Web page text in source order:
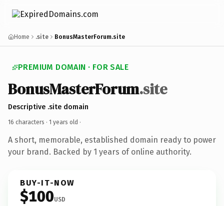
Home .site BonusMasterForum.site
PREMIUM DOMAIN · FOR SALE
BonusMasterForum.site
Descriptive .site domain
16 characters · 1 years old ·
A short, memorable, established domain ready to power
your brand. Backed by 1 years of online authority.
BUY-IT-NOW
$100USD